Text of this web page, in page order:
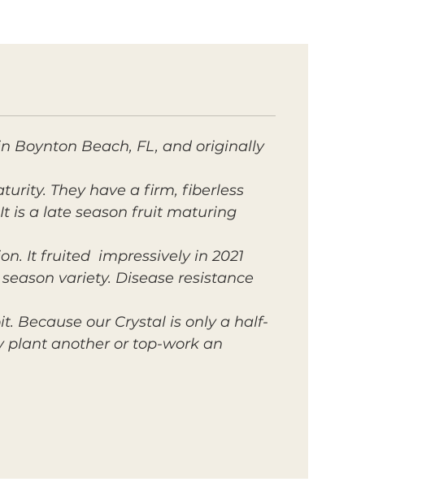
Boynton Beach, FL, and originally
They have a firm, fiberless
is a late season fruit maturing
It fruited impressively in 2021
variety. Disease resistance
Because our Crystal is only a half-
plant another or top-work an